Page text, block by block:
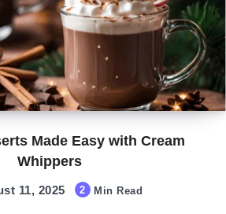
Made Easy with Cream
Whippers
11, 2025 2 Min Read